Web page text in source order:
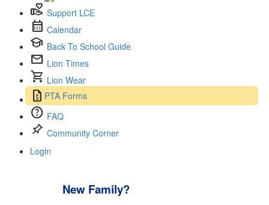
volunteer_activism Support LCE
calendar_month Calendar
school Back To School Guide
mail Lion Times
shopping_cart Lion Wear
request_quote PTA Forms
help FAQ
push_pinCommunity Corner
Login
New Family?